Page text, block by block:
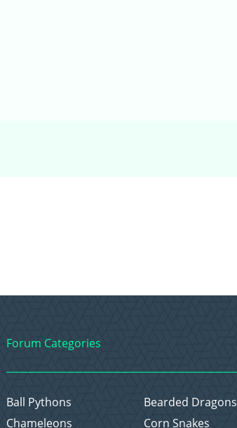
Forum Categories
Ball Pythons
Bearded Dragons
Chameleons
Corn Snakes